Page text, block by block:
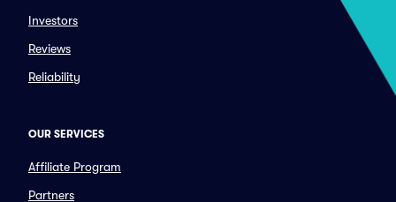
Investors
Reviews
Reliability
OUR SERVICES
Affiliate Program
Partners